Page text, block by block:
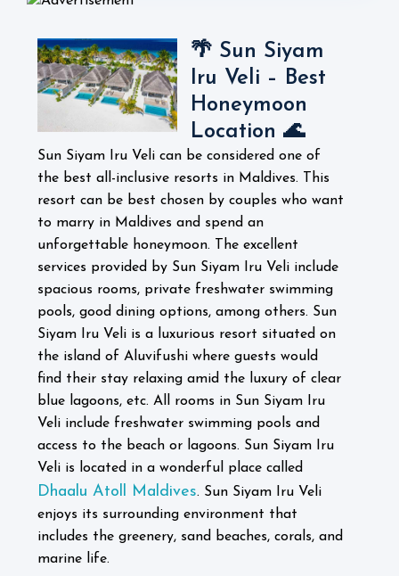
🌴 Sun Siyam
Iru Veli – Best
Honeymoon
Location 🌊
Sun Siyam Iru Veli can be considered one of
the best all-inclusive resorts in Maldives. This
resort can be best chosen by couples who want
to marry in Maldives and spend an
unforgettable honeymoon. The excellent
services provided by Sun Siyam Iru Veli include
spacious rooms, private freshwater swimming
pools, good dining options, among others. Sun
Siyam Iru Veli is a luxurious resort situated on
the island of Aluvifushi where guests would
find their stay relaxing amid the luxury of clear
blue lagoons, etc. All rooms in Sun Siyam Iru
Veli include freshwater swimming pools and
access to the beach or lagoons. Sun Siyam Iru
Veli is located in a wonderful place called
Dhaalu Atoll Maldives. Sun Siyam Iru Veli
enjoys its surrounding environment that
includes the greenery, sand beaches, corals, and
marine life.